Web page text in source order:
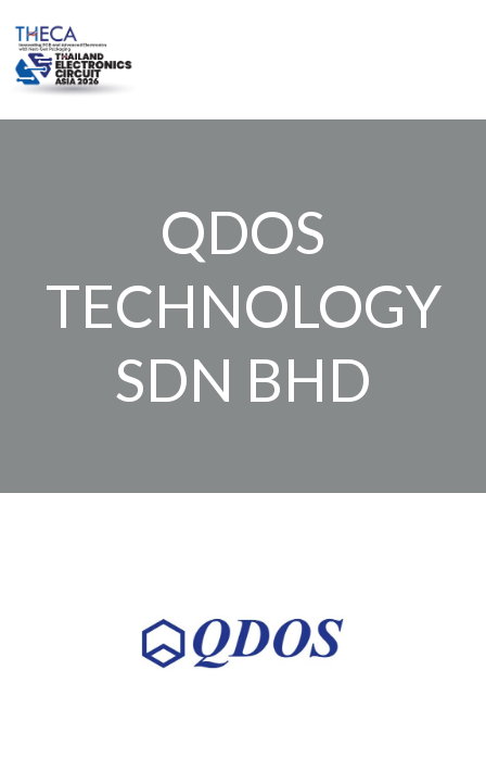
QDOS
TECHNOLOGY
SDN BHD